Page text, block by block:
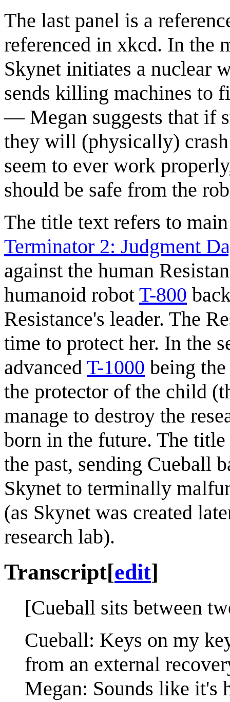
The last panel is a
referenced in xkcd. In the
Skynet initiates a nuclear
sends killing machines to
— Megan suggests that if
they will (physically)
seem to ever work
should be safe from the
The title text refers to
Terminator 2: Judgment
against the human
humanoid robot T-800
Resistance's leader. The
time to protect her. In the
advanced T-1000 being
the protector of the child
manage to destroy the
born in the future. The
the past, sending Cueball
Skynet to terminally
(as Skynet was created
research lab).
Transcript[edit]
[Cueball sits between
Cueball: Keys on my
from an external
Megan: Sounds like it's